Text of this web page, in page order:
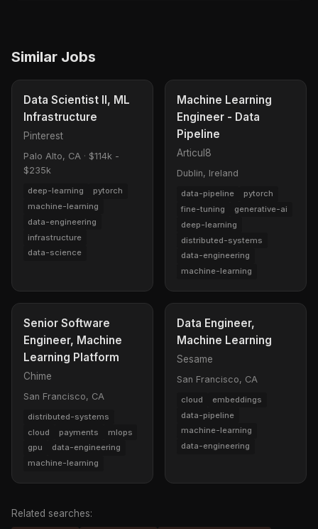
Similar Jobs
Data Scientist II, ML
Infrastructure
Pinterest
Palo Alto, CA · $114k -
$235k
deep-learning
pytorch
machine-learning
data-engineering
infrastructure
data-science
Machine Learning
Engineer - Data
Pipeline
Articul8
Dublin, Ireland
data-pipeline
pytorch
fine-tuning
generative-ai
deep-learning
distributed-systems
data-engineering
machine-learning
Senior Software
Engineer, Machine
Learning Platform
Chime
San Francisco, CA
distributed-systems
cloud
payments
mlops
gpu
data-engineering
machine-learning
Data Engineer,
Machine Learning
Sesame
San Francisco, CA
cloud
embeddings
data-pipeline
machine-learning
data-engineering
Related searches: